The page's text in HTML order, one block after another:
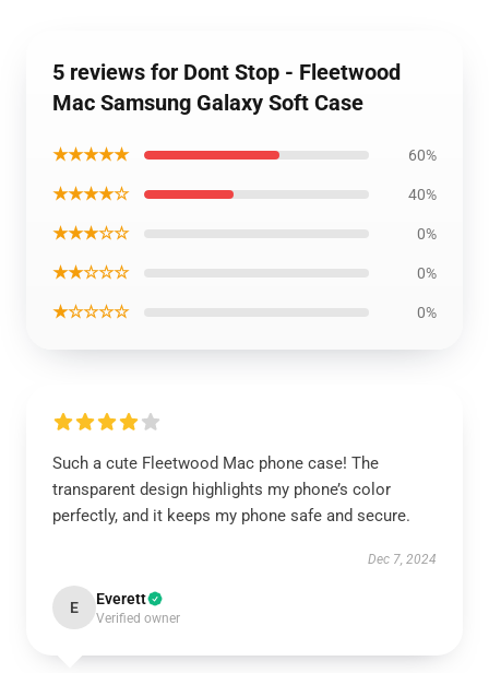
5 reviews for Dont Stop - Fleetwood
Mac Samsung Galaxy Soft Case
★★★★★ 60%
★★★★☆ 40%
★★★☆☆ 0%
★★☆☆☆ 0%
★☆☆☆☆ 0%
Such a cute Fleetwood Mac phone case! The
transparent design highlights my phone’s color
perfectly, and it keeps my phone safe and secure.
Dec 7, 2024
E Everett
Verified owner